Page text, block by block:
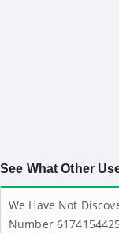
See What Other
We Have Not
Number